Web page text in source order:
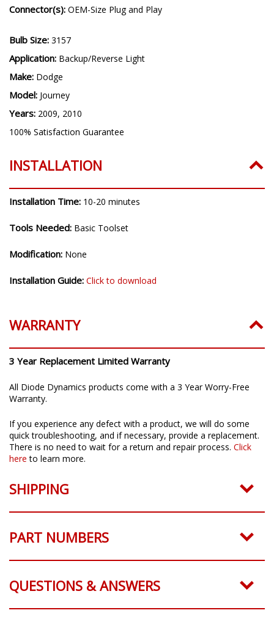
Connector(s): OEM-Size Plug and Play
Bulb Size: 3157
Application: Backup/Reverse Light
Make: Dodge
Model: Journey
Years: 2009, 2010
100% Satisfaction Guarantee
INSTALLATION
Installation Time: 10-20 minutes
Tools Needed: Basic Toolset
Modification: None
Installation Guide: Click to download
WARRANTY
3 Year Replacement Limited Warranty
All Diode Dynamics products come with a 3 Year Worry-Free
Warranty.
If you experience any defect with a product, we will do some
quick troubleshooting, and if necessary, provide a replacement.
There is no need to wait for a return and repair process. Click
here to learn more.
SHIPPING
PART NUMBERS
QUESTIONS & ANSWERS